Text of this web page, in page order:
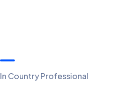
In Country Professional